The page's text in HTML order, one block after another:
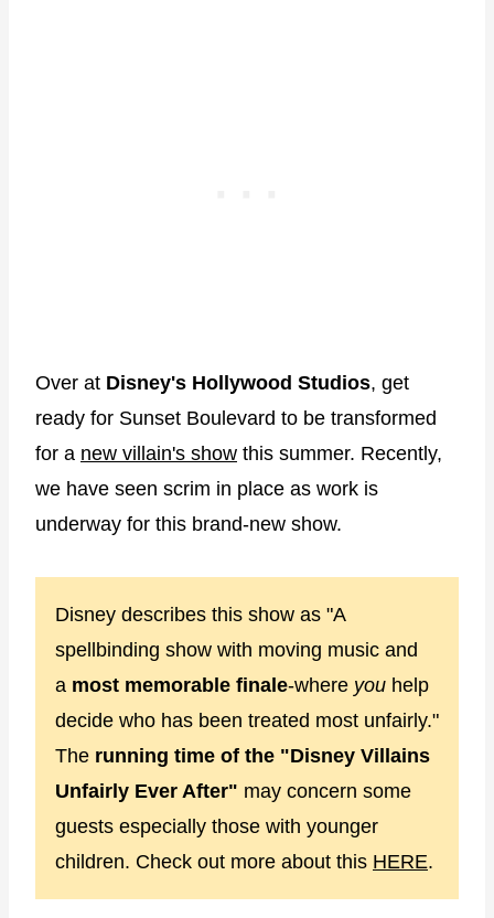
Over at Disney's Hollywood Studios, get
ready for Sunset Boulevard to be transformed
for a new villain's show this summer. Recently,
we have seen scrim in place as work is
underway for this brand-new show.
Disney describes this show as "A
spellbinding show with moving music and
a most memorable finale-where you help
decide who has been treated most unfairly."
The running time of the "Disney Villains
Unfairly Ever After" may concern some
guests especially those with younger
children. Check out more about this HERE.